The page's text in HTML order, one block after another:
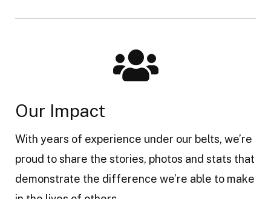
Our Impact
With years of experience under our belts, we’re
proud to share the stories, photos and stats that
demonstrate the difference we’re able to make